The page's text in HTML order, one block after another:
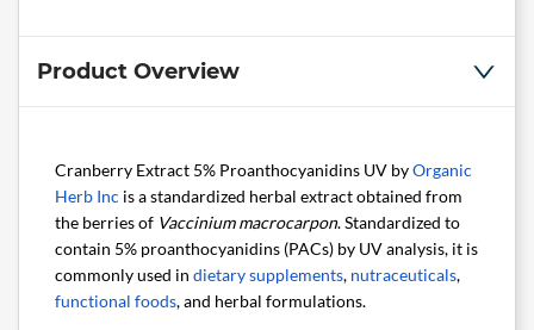
Product Overview
Cranberry Extract 5% Proanthocyanidins UV byOrganic
Herb Inc is a standardized herbal extract obtained from
the berries of Vaccinium macrocarpon. Standardized to
contain 5% proanthocyanidins (PACs) by UV analysis, it is
commonly used in dietary supplements, nutraceuticals,
functional foods, and herbal formulations.